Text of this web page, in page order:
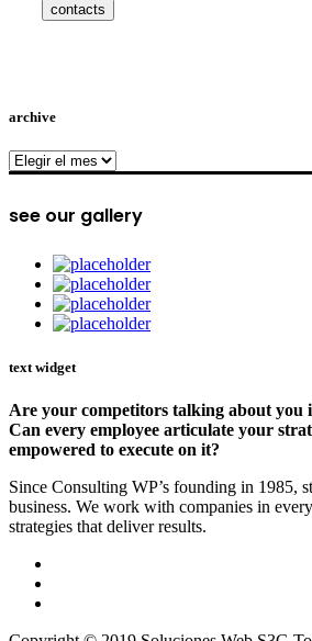
contacts
archive
archive
see our gallery
text widget
Are your competitors talking about you
Can every employee articulate your
empowered to execute on it?
Since Consulting WP’s founding in 1985,
business. We work with companies in
strategies that deliver results.